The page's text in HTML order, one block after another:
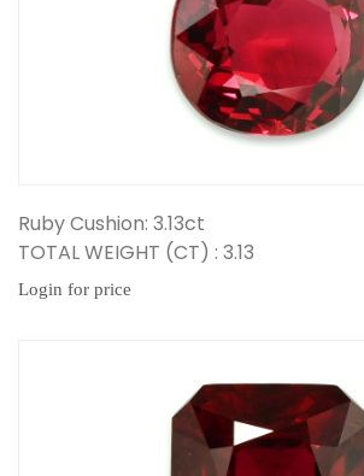
Ruby Cushion: 3.13ct
TOTAL WEIGHT (CT) : 3.13
Login for price